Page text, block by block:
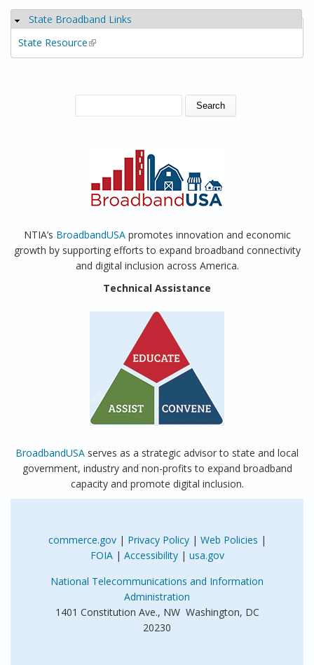
Hide
State Broadband Links
State Resource(link is external)
SEARCH FORM
NTIA’s BroadbandUSApromotes innovation and economic
growth by supporting efforts to expand broadband connectivity
and digital inclusion across America.
Technical Assistance
BroadbandUSA serves as a strategic advisor to state and local
government, industry and non-profits to expand broadband
capacity and promote digital inclusion.
commerce.gov| Privacy Policy| Web Policies |
FOIA| Accessibility| usa.gov
National Telecommunications and Information
Administration
1401 Constitution Ave., NW Washington, DC
20230